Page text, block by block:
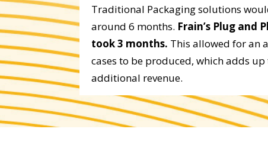
Traditional Packaging solutions
around 6 months. Frain’s Plug and
took 3 months. This allowed for an
cases to be produced, which adds
additional revenue.